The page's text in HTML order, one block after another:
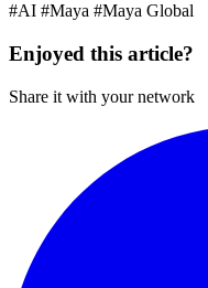
#AI #Maya #Maya Global
Enjoyed this article?
Share it with your network